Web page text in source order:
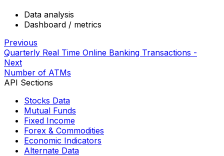
Data analysis
Dashboard / metrics
Previous
Quarterly Real Time Online Banking Transactions -
Next
Number of ATMs
API Sections
Stocks Data
Mutual Funds
Fixed Income
Forex & Commodities
Economic Indicators
Alternate Data